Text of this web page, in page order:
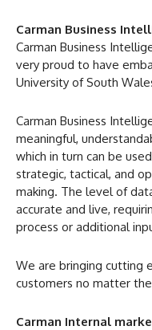
Carman Business
Carman Business
very proud to have
University of South
Carman Business
meaningful,
which in turn can be
strategic, tactical, and
making. The level of
accurate and live,
process or additional
We are bringing cutting
customers no matter
Carman Internal